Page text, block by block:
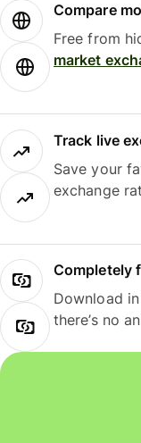
Compare
Free from
market
Track live
Save your
exchange
Completely
Download
there’s no